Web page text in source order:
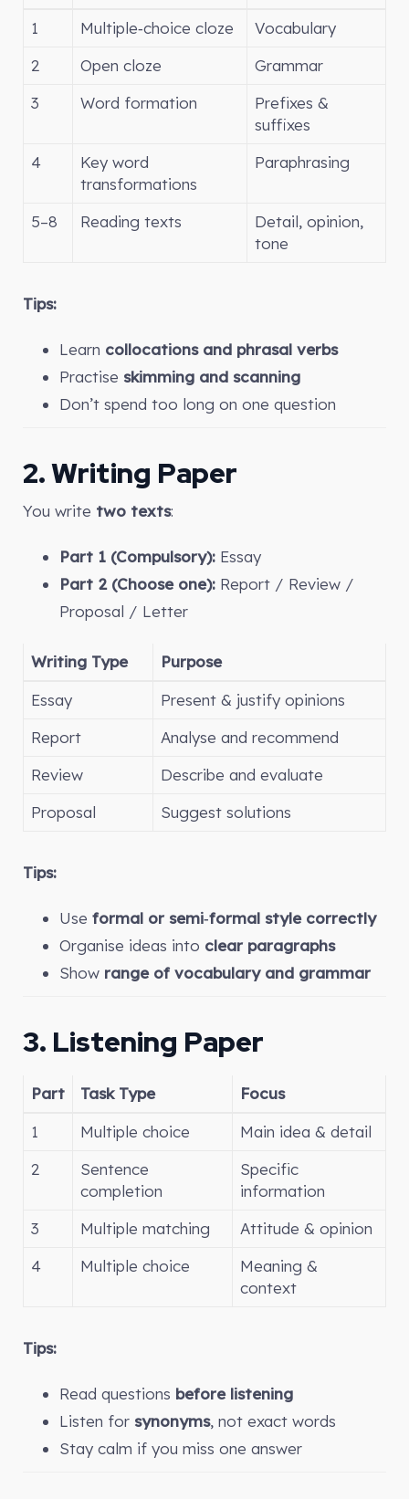
1
Multiple‑choice cloze
Vocabulary
2
Open cloze
Grammar
3
Word formation
Prefixes &
suffixes
4
Key word
transformations
Paraphrasing
5–8 Reading texts
Detail, opinion,
tone
Tips:
Learn collocations and phrasal verbs
Practise skimming and scanning
Don’t spend too long on one question
2. Writing Paper
You write two texts:
Part 1 (Compulsory): Essay
Part 2 (Choose one): Report / Review /
Proposal / Letter
Writing Type
Purpose
Essay
Present & justify opinions
Report
Analyse and recommend
Review
Describe and evaluate
Proposal
Suggest solutions
Tips:
Use formal or semi‑formal style correctly
Organise ideas into clear paragraphs
Show range of vocabulary and grammar
3. Listening Paper
Part Task Type
Focus
1
Multiple choice
Main idea & detail
2
Sentence
completion
Specific
information
3
Multiple matching
Attitude & opinion
4
Multiple choice
Meaning &
context
Tips:
Read questions before listening
Listen for synonyms, not exact words
Stay calm if you miss one answer